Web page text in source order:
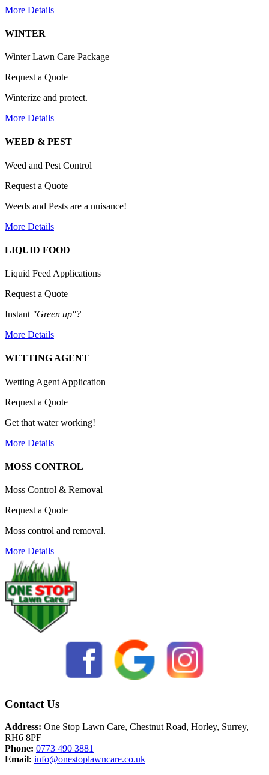
More Details
WINTER
Winter Lawn Care Package
Request a Quote
Winterize and protect.
More Details
WEED & PEST
Weed and Pest Control
Request a Quote
Weeds and Pests are a nuisance!
More Details
LIQUID FOOD
Liquid Feed Applications
Request a Quote
Instant "Green up"?
More Details
WETTING AGENT
Wetting Agent Application
Request a Quote
Get that water working!
More Details
MOSS CONTROL
Moss Control & Removal
Request a Quote
Moss control and removal.
More Details
Contact Us
Address: One Stop Lawn Care, Chestnut Road, Horley, Surrey,
RH6 8PF
Phone: 0773 490 3881
Email: info@onestoplawncare.co.uk